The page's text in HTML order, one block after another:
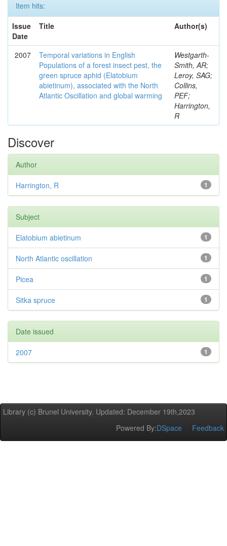
Item hits:
Issue
Date
Title Author(s)
2007
Temporal variations in English
Populations of a forest insect pest, the
green spruce aphid (Elatobium
abietinum), associated with the North
Atlantic Oscillation and global warming
Westgarth-
Smith, AR;
Leroy, SAG;
Collins,
PEF;
Harrington,
R
Discover
Author
1
Harrington, R
Subject
1
Elatobium abietinum
1
North Atlantic oscillation
1
Picea
1
Sitka spruce
Date issued
1
2007
Library (c) Brunel University. Updated: December 19th,2023
Powered By:DSpace Feedback